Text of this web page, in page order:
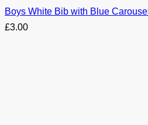
Boys White Bib with Blue Carousel
£3.00